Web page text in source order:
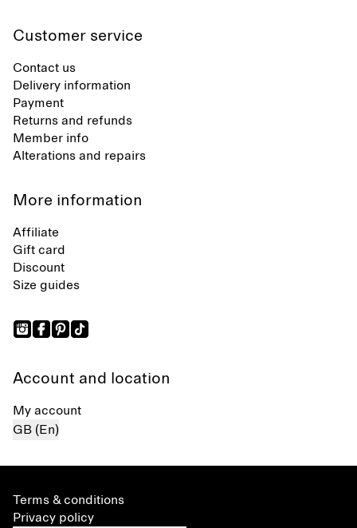
Customer service
Contact us
Delivery information
Payment
Returns and refunds
Member info
Alterations and repairs
More information
Affiliate
Gift card
Discount
Size guides
Account and location
My account
GB (En)
Terms & conditions
Privacy policy